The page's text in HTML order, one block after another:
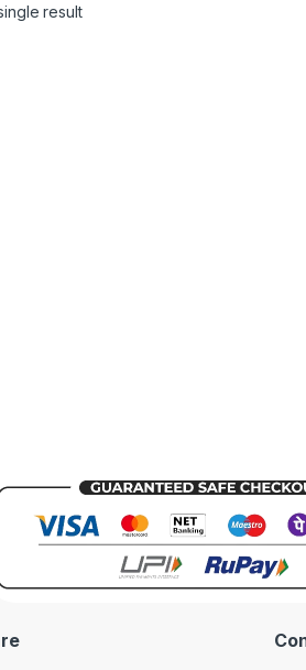
result